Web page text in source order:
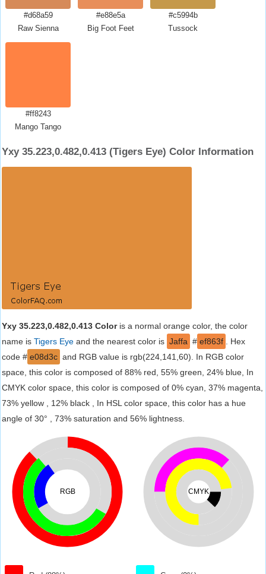
#d68a59
Raw Sienna
#e88e5a
Big Foot Feet
#c5994b
Tussock
#ff8243
Mango Tango
Yxy 35.223,0.482,0.413 (Tigers Eye) Color Information
Yxy 35.223,0.482,0.413 Coloris a normal orange color, the color
name is Tigers Eye and the nearest color is Jaffa # ef863f
. Hex
code # e08d3c and RGB value is rgb(224,141,60). In RGB color
space, this color is composed of 88% red, 55% green, 24% blue, In
CMYK color space, this color is composed of 0% cyan, 37% magenta,
73% yellow , 12% black , In HSL color space, this color has a hue
angle of 30° , 73% saturation and 56% lightness.
RGB CMYK